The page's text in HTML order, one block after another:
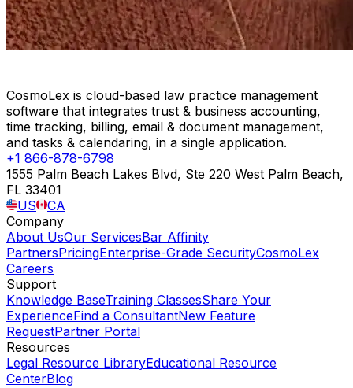
CosmoLex is cloud-based law practice management
software that integrates trust & business accounting,
time tracking, billing, email & document management,
and tasks & calendaring, in a single application.
+1 866-878-6798
1555 Palm Beach Lakes Blvd, Ste 220 West Palm Beach,
FL 33401
US
CA
Company
About UsOur ServicesBar Affinity
PartnersPricingEnterprise-Grade SecurityCosmoLex
Careers
Support
Knowledge BaseTraining ClassesShare Your
ExperienceFind a ConsultantNew Feature
RequestPartner Portal
Resources
Legal Resource LibraryEducational Resource
CenterBlog